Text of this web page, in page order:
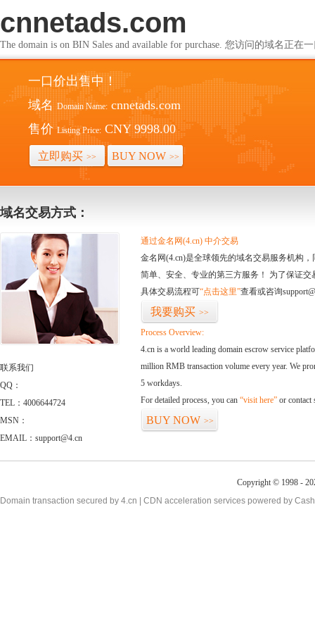
cnnetads.com
The domain is on BIN Sales and available for purchase. 您访问的域名正在
一口价出售中！
域名 Domain Name: cnnetads.com
售价 Listing Price: CNY 9998.00
立即购买 >> BUY NOW >>
域名交易方式：
联系我们
QQ：
TEL：4006644724
MSN：
EMAIL：support@4.cn
通过金名网(4.cn) 中介交易
金名网(4.cn)是全球领先的域名交易服务机构
简单、安全、专业的第三方服务！ 为了保证
具体交易流程可“点击这里”查看或咨询
我要购买 >>
Process Overview:
4.cn is a world leading domain escrow service
million RMB transaction volume every year. We
5 workdays.
For detailed process, you can “visit here” or contact
BUY NOW >>
Copyright © 1998 -
Domain transaction secured by 4.cn | CDN acceleration services powered by